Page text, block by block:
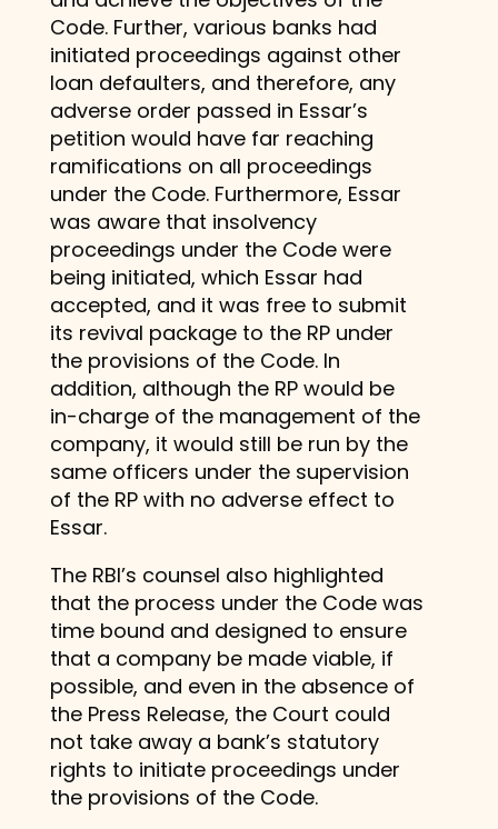
Code. Further, various banks had
initiated proceedings against other
loan defaulters, and therefore, any
adverse order passed in Essar’s
petition would have far reaching
ramifications on all proceedings
under the Code. Furthermore, Essar
was aware that insolvency
proceedings under the Code were
being initiated, which Essar had
accepted, and it was free to submit
its revival package to the RP under
the provisions of the Code. In
addition, although the RP would be
in-charge of the management of the
company, it would still be run by the
same officers under the supervision
of the RP with no adverse effect to
Essar.
The RBI’s counsel also highlighted
that the process under the Code was
time bound and designed to ensure
that a company be made viable, if
possible, and even in the absence of
the Press Release, the Court could
not take away a bank’s statutory
rights to initiate proceedings under
the provisions of the Code.